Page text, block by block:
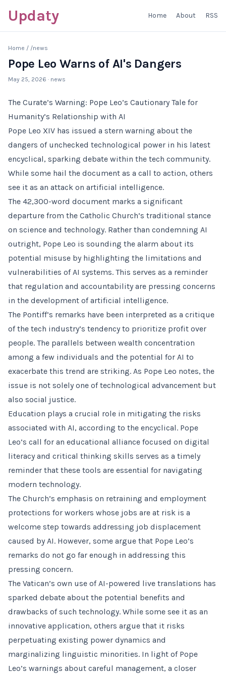
Updaty Home About RSS
Home / /news
Pope Leo Warns of AI's Dangers
May 25, 2026 · news
The Curate’s Warning: Pope Leo’s Cautionary Tale for
Humanity’s Relationship with AI
Pope Leo XIV has issued a stern warning about the
dangers of unchecked technological power in his latest
encyclical, sparking debate within the tech community.
While some hail the document as a call to action, others
see it as an attack on artificial intelligence.
The 42,300-word document marks a significant
departure from the Catholic Church’s traditional stance
on science and technology. Rather than condemning AI
outright, Pope Leo is sounding the alarm about its
potential misuse by highlighting the limitations and
vulnerabilities of AI systems. This serves as a reminder
that regulation and accountability are pressing concerns
in the development of artificial intelligence.
The Pontiff’s remarks have been interpreted as a critique
of the tech industry’s tendency to prioritize profit over
people. The parallels between wealth concentration
among a few individuals and the potential for AI to
exacerbate this trend are striking. As Pope Leo notes, the
issue is not solely one of technological advancement but
also social justice.
Education plays a crucial role in mitigating the risks
associated with AI, according to the encyclical. Pope
Leo’s call for an educational alliance focused on digital
literacy and critical thinking skills serves as a timely
reminder that these tools are essential for navigating
modern technology.
The Church’s emphasis on retraining and employment
protections for workers whose jobs are at risk is a
welcome step towards addressing job displacement
caused by AI. However, some argue that Pope Leo’s
remarks do not go far enough in addressing this
pressing concern.
The Vatican’s own use of AI-powered live translations has
sparked debate about the potential benefits and
drawbacks of such technology. While some see it as an
innovative application, others argue that it risks
perpetuating existing power dynamics and
marginalizing linguistic minorities. In light of Pope
Leo’s warnings about careful management, a closer